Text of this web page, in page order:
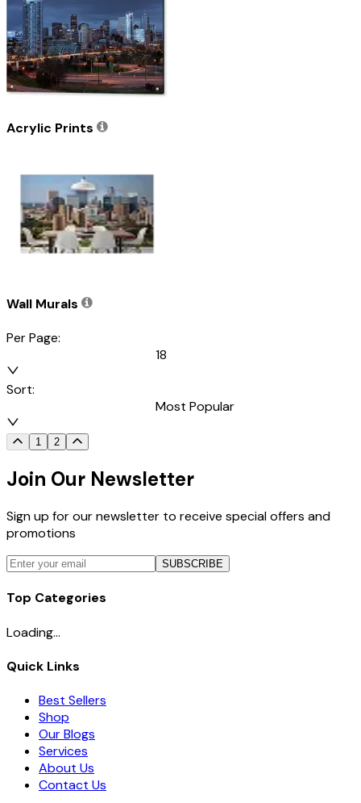
Acrylic Prints
Wall Murals
Per Page:
18
Sort:
Most Popular
1 2
Join Our Newsletter
Sign up for our newsletter to receive special offers and
promotions
SUBSCRIBE
Top Categories
Loading...
Quick Links
Best Sellers
Shop
Our Blogs
Services
About Us
Contact Us